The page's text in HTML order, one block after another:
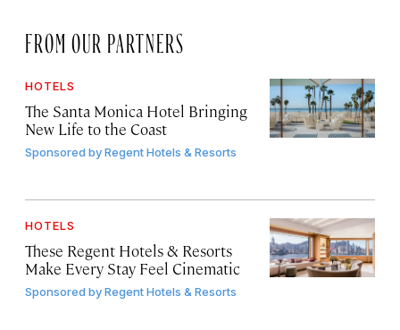
FROM OUR PARTNERS
HOTELS
The Santa Monica Hotel Bringing
New Life to the Coast
Sponsored byRegent Hotels & Resorts
HOTELS
These Regent Hotels & Resorts
Make Every Stay Feel Cinematic
Sponsored byRegent Hotels & Resorts